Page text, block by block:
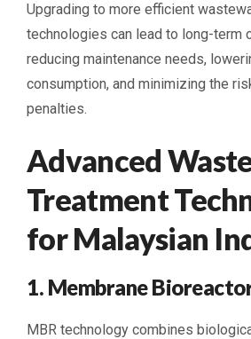
Upgrading to more efficient
technologies can lead to long-term
reducing maintenance needs,
consumption, and minimizing the
penalties.
Advanced
Treatment
for Malaysian
1. Membrane
MBR technology combines